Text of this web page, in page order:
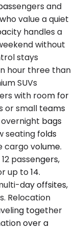
and
value a quiet
handles a
without
stays
hour three than
SUVs
with room for
or small teams
bags
seating folds
cargo volume.
passengers,
up to 14.
day offsites,
Relocation
together
over a